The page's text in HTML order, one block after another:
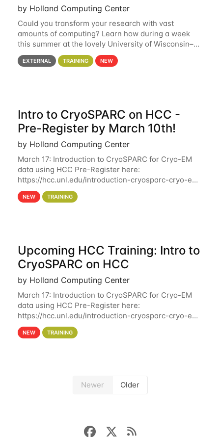
by Holland Computing Center
Could you transform your research with vast
amounts of computing? Learn how during a week
this summer at the lovely University of Wisconsin–
Madison Applications are now open! See below for
details. During the School — July 13–17 — you
EXTERNAL TRAINING NEW
Intro to CryoSPARC on HCC -
Pre-Register by March 10th!
by Holland Computing Center
March 17: Introduction to CryoSPARC for Cryo-EM
data using HCC Pre-Register here:
https://hcc.unl.edu/introduction-cryosparc-cryo-em-
data-using-hcc Deadline to Pre-Register: March 3rd
10th @ 4PM This workshop will give participants a
NEW TRAINING
Upcoming HCC Training: Intro to
CryoSPARC on HCC
by Holland Computing Center
March 17: Introduction to CryoSPARC for Cryo-EM
data using HCC Pre-Register here:
https://hcc.unl.edu/introduction-cryosparc-cryo-em-
data-using-hcc This workshop will give participants
a hands-on experience on running CryoSPARC and
NEW TRAINING
Newer Older